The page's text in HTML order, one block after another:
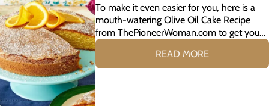
To make it even easier for you, here is a
mouth-watering Olive Oil Cake Recipe
from ThePioneerWoman.com to get you…
READ MORE